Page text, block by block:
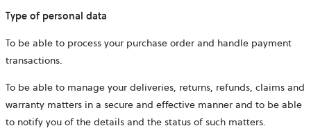
Type of personal data
To be able to process your purchase order and handle payment
transactions.
To be able to manage your deliveries, returns, refunds, claims and
warranty matters in a secure and effective manner and to be able
to notify you of the details and the status of such matters.